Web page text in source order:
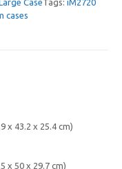
CaseTags: iM2720
cases
x 43.2 x 25.4 cm)
x 50 x 29.7 cm)